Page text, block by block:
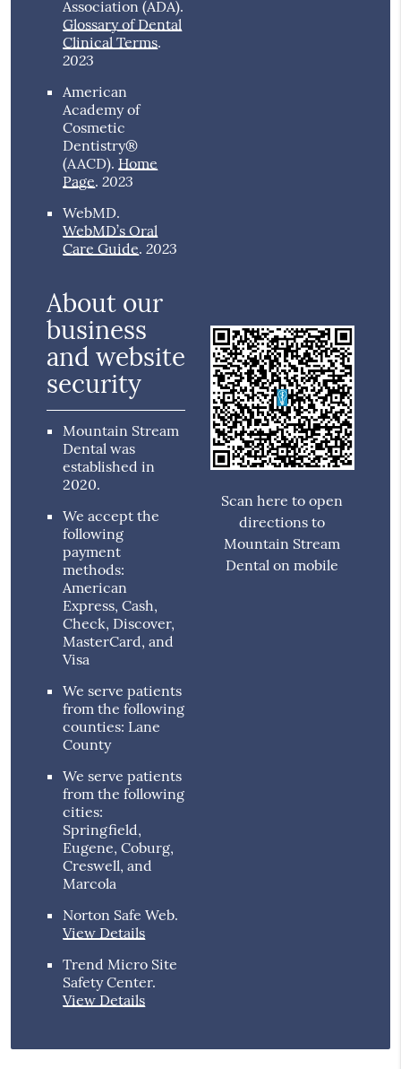
Association (ADA).
Glossary of Dental
Clinical Terms.
2023
American
Academy of
Cosmetic
Dentistry®
(AACD). Home
Page.2023
WebMD.
WebMD’s Oral
Care Guide.2023
About our
business
and website
security
Mountain Stream
Dental was
established in
2020.
We accept the
following
payment
methods:
American
Express, Cash,
Check, Discover,
MasterCard, and
Visa
We serve patients
from the following
counties: Lane
County
We serve patients
from the following
cities:
Springfield,
Eugene, Coburg,
Creswell, and
Marcola
Norton Safe Web.
View Details
Trend Micro Site
Safety Center.
View Details
Scan here to open
directions to
Mountain Stream
Dental on mobile